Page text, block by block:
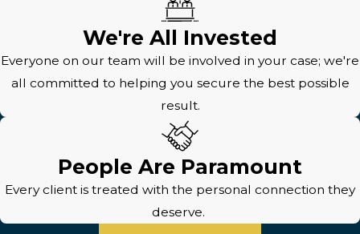
We're All Invested
Everyone on our team will be involved in your case; we're
all committed to helping you secure the best possible
result.
People Are Paramount
Every client is treated with the personal connection they
deserve.